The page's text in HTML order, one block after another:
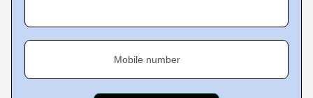
Mobile number